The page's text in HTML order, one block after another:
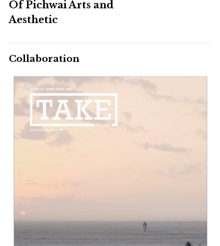
Of Pichwai Arts and
Aesthetic
Collaboration